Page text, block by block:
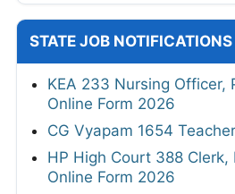
STATE JOB NOTIFICATIONS
KEA 233 Nursing Officer,
Online Form 2026
CG Vyapam 1654
HP High Court 388 Clerk,
Online Form 2026